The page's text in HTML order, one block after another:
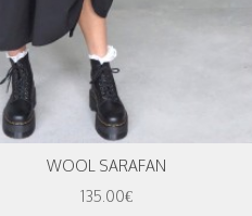
WOOL SARAFAN
135.00€